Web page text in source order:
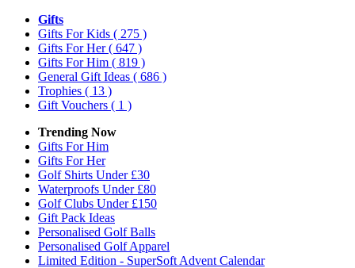
Gifts
Gifts For Kids ( 275 )
Gifts For Her( 647 )
Gifts For Him ( 819 )
General Gift Ideas ( 686 )
Trophies ( 13 )
Gift Vouchers ( 1 )
Trending Now
Gifts For Him
Gifts For Her
Golf Shirts Under £30
Waterproofs Under £80
Golf Clubs Under £150
Gift Pack Ideas
Personalised Golf Balls
Personalised Golf Apparel
Limited Edition - SuperSoft Advent Calendar